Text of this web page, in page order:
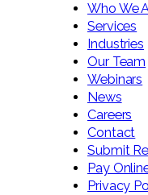
Who We
Services
Industries
Our Team
Webinars
News
Careers
Contact
Submit
Pay
Privacy